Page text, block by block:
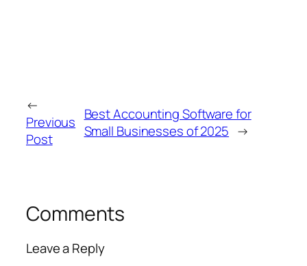
←
Previous
Post
Best Accounting Software for
Small Businesses of 2025 →
Comments
Leave a Reply